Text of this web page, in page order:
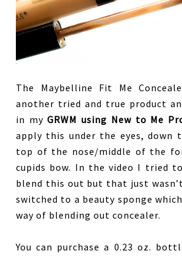
The Maybelline Fit Me
another tried and true product
in myGRWM using New to Me
apply this under the eyes, down
top of the nose/middle of the
cupids bow. In the video I tried
blend this out but that just
switched to a beauty sponge
way of blending out concealer.
You can purchase a 0.23 oz.